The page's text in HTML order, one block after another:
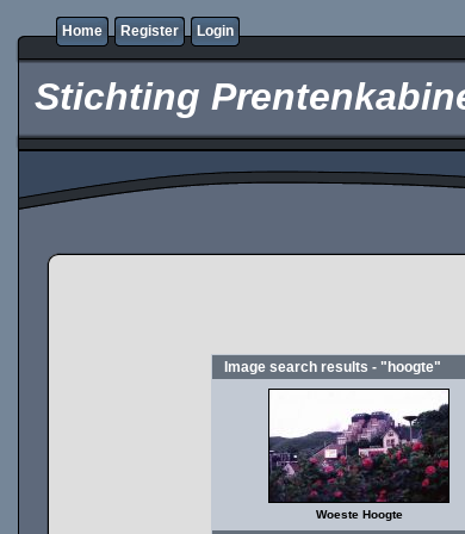
Home Register Login
Stichting
Image search results - "hoogte"
Woeste Hoogte